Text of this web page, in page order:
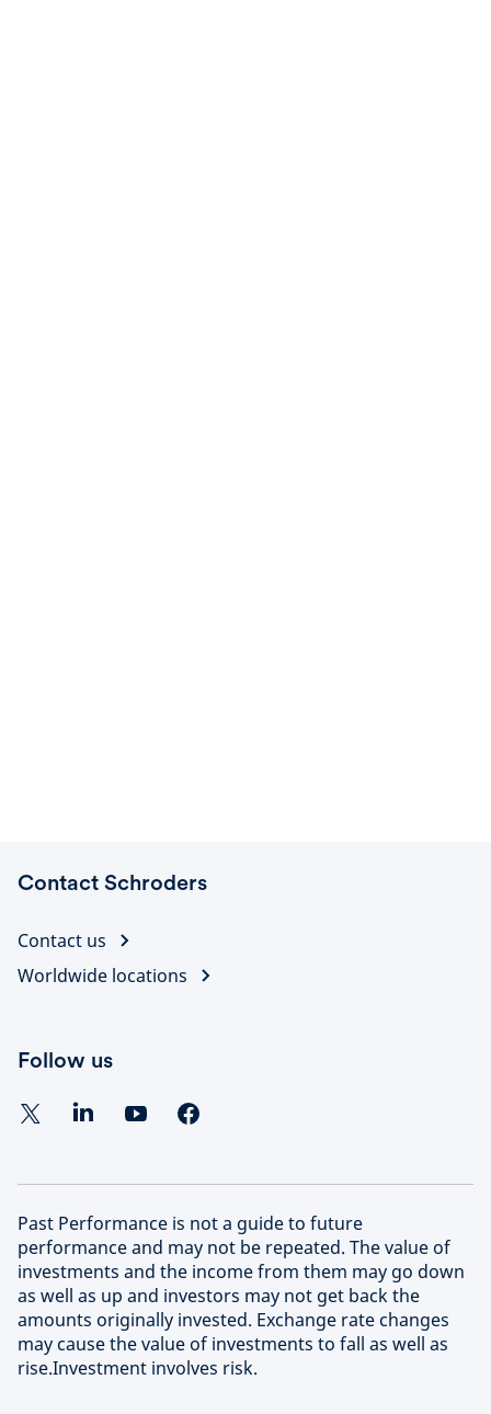
Contact Schroders
Contact us
Worldwide locations
Follow us
Past Performance is not a guide to future
performance and may not be repeated. The value of
investments and the income from them may go down
as well as up and investors may not get back the
amounts originally invested. Exchange rate changes
may cause the value of investments to fall as well as
rise.Investment involves risk.